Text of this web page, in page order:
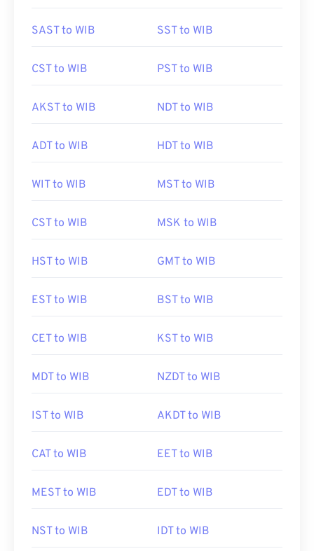
SAST to WIB SST to WIB
CST to WIB PST to WIB
AKST to WIB NDT to WIB
ADT to WIB HDT to WIB
WIT to WIB MST to WIB
CST to WIB MSK to WIB
HST to WIB GMT to WIB
EST to WIB BST to WIB
CET to WIB KST to WIB
MDT to WIB NZDT to WIB
IST to WIB AKDT to WIB
CAT to WIB EET to WIB
MEST to WIB EDT to WIB
NST to WIB IDT to WIB